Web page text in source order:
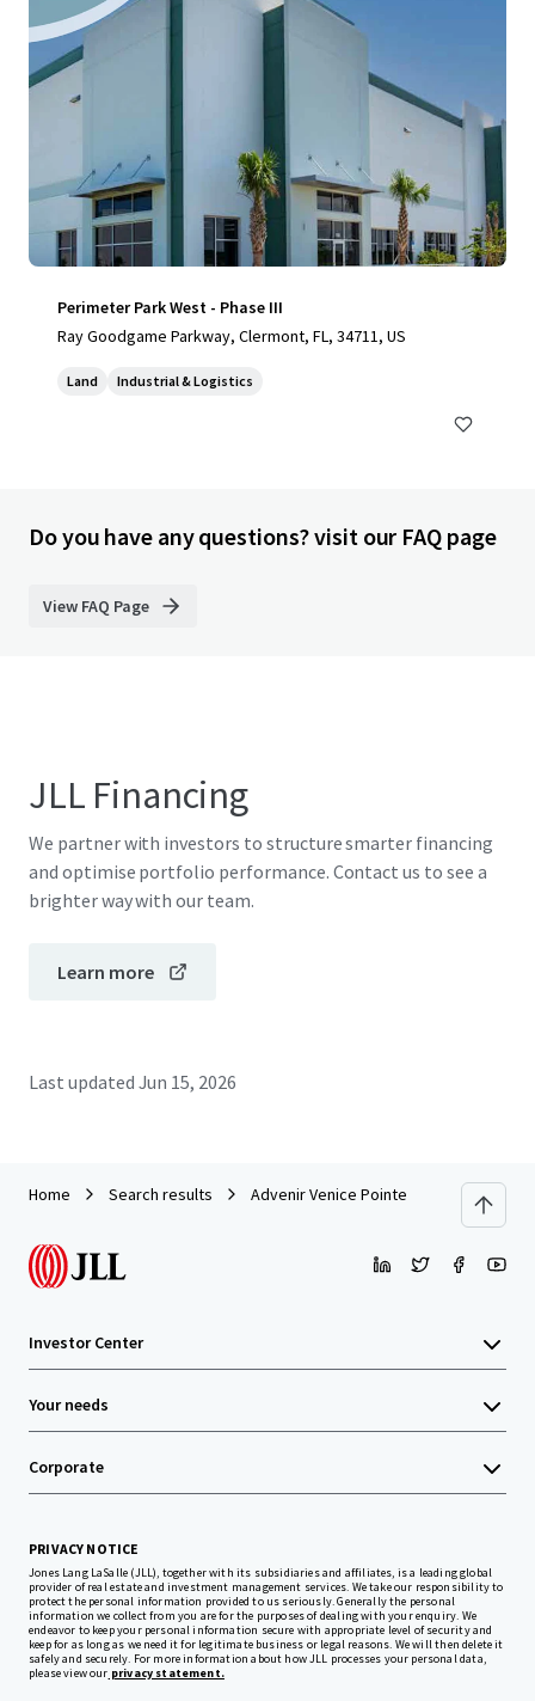
Perimeter Park West - Phase III
Ray Goodgame Parkway, Clermont, FL, 34711, US
Land Industrial & Logistics
Do you have any questions? visit our FAQ page
View FAQ Page
JLL Financing
We partner with investors to structure smarter financing
and optimise portfolio performance. Contact us to see a
brighter way with our team.
Learn more
Last updated Jun 15, 2026
Home Search results Advenir Venice Pointe
Investor Center
Your needs
Corporate
PRIVACY NOTICE
Jones Lang LaSalle (JLL), together with its subsidiaries and affiliates, is a leading global
provider of real estate and investment management services. We take our responsibility to
protect the personal information provided to us seriously. Generally the personal
information we collect from you are for the purposes of dealing with your enquiry. We
endeavor to keep your personal information secure with appropriate level of security and
keep for as long as we need it for legitimate business or legal reasons. We will then delete it
safely and securely. For more information about how JLL processes your personal data,
please view our privacy statement.